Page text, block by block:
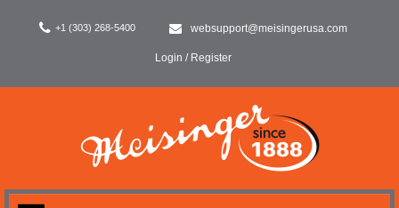
+1 (303) 268-5400 websupport@meisingerusa.com
Login / Register